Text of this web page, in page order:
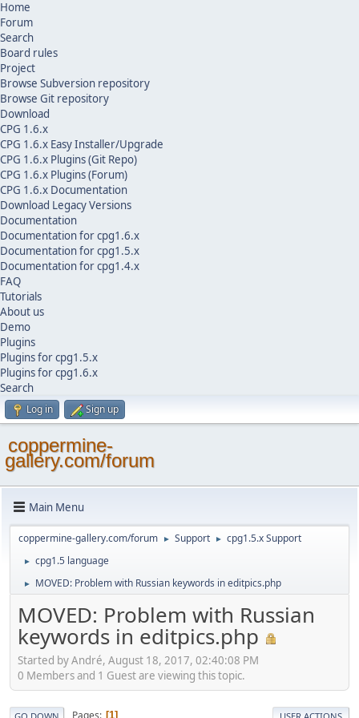
Home
Forum
Search
Board rules
Project
Browse Subversion repository
Browse Git repository
Download
CPG 1.6.x
CPG 1.6.x Easy Installer/Upgrade
CPG 1.6.x Plugins (Git Repo)
CPG 1.6.x Plugins (Forum)
CPG 1.6.x Documentation
Download Legacy Versions
Documentation
Documentation for cpg1.6.x
Documentation for cpg1.5.x
Documentation for cpg1.4.x
FAQ
Tutorials
About us
Demo
Plugins
Plugins for cpg1.5.x
Plugins for cpg1.6.x
Search
Log in Sign up
coppermine-
gallery.com/forum
Main Menu
coppermine-gallery.com/forum ► Support ► cpg1.5.x Support
► cpg1.5 language
► MOVED: Problem with Russian keywords in editpics.php
MOVED: Problem with Russian
keywords in editpics.php
Started by Αndré, August 18, 2017, 02:40:08 PM
0 Members and 1 Guest are viewing this topic.
GO DOWN Pages 1 USER ACTIONS